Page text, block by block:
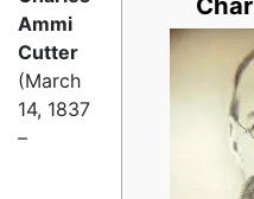
Ammi
Cutter
(March
14, 1837
–